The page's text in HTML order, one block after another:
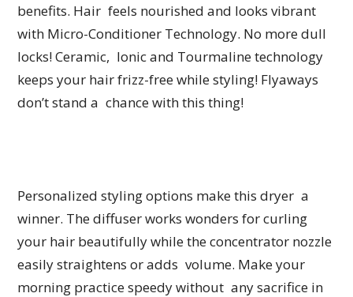
benefits. Hair feels nourished and looks vibrant
with Micro-Conditioner Technology. No more dull
locks! Ceramic, Ionic and Tourmaline technology
keeps your hair frizz-free while styling! Flyaways
don’t stand a chance with this thing!
Personalized styling options make this dryer a
winner. The diffuser works wonders for curling
your hair beautifully while the concentrator nozzle
easily straightens or adds volume. Make your
morning practice speedy without any sacrifice in